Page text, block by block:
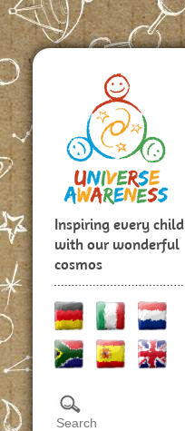
Inspiring every child
with our wonderful
cosmos